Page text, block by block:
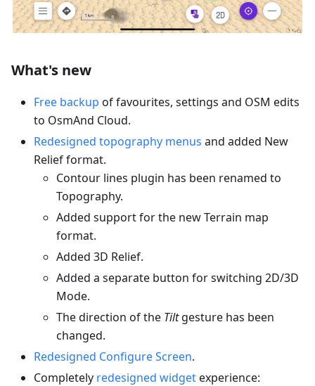
What's new
Free backup of favourites, settings and OSM edits
to OsmAnd Cloud.
Redesigned topography menus and added New
Relief format.
Contour lines plugin has been renamed to
Topography.
Added support for the new Terrain map
format.
Added 3D Relief.
Added a separate button for switching 2D/3D
Mode.
The direction of the Tiltgesture has been
changed.
Redesigned Configure Screen.
Completely redesigned widgetexperience: